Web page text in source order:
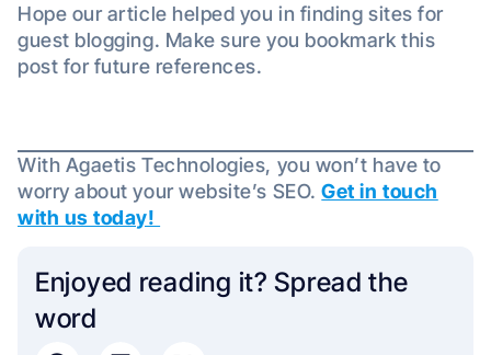
Hope our article helped you in finding sites for
guest blogging. Make sure you bookmark this
post for future references.
With Agaetis Technologies, you won’t have to
worry about your website’s SEO. Get in touch
with us today!
Enjoyed reading it? Spread the
word​